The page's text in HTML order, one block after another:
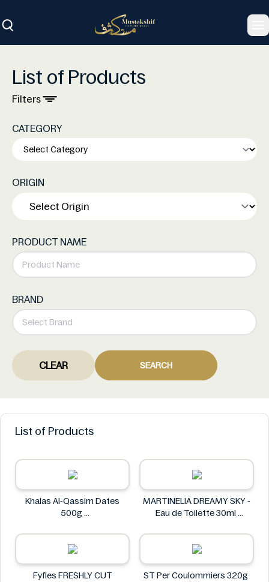
List of Products
Filters
CATEGORY
ORIGIN
PRODUCT NAME
BRAND
CLEAR SEARCH
List of Products
Khalas Al-Qassim Dates
500g
MARTINELIA DREAMY SKY -
Eau de Toilette 30ml
Fyfles FRESHLY CUT
ST Per Coulommiers 320g